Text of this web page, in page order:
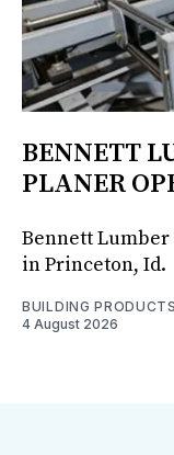
BENNETT
PLANER
Bennett
in Princeton, Id.
BUILDING
4 August 2026